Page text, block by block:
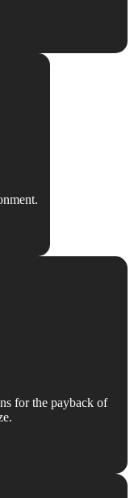
for the payback of